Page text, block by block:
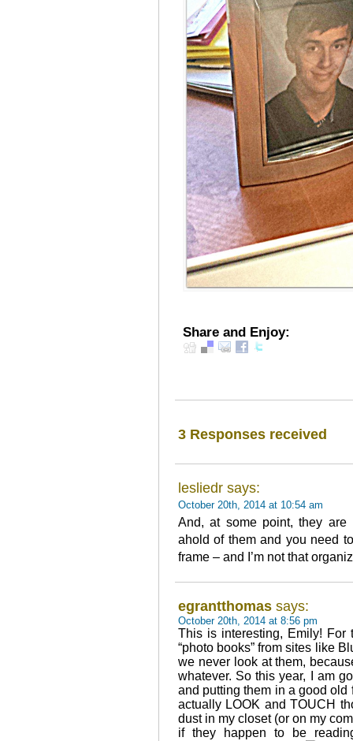
Share and Enjoy:
3 Responses received
lesliedr says:
October 20th, 2014 at 10:54 am
And, at some point, they are
ahold of them and you need
frame – and I’m not that
egrantthomas says:
October 20th, 2014 at 8:56 pm
This is interesting, Emily! For
“photo books” from sites like
we never look at them,
whatever. So this year, I am
and putting them in a good old
actually LOOK and TOUCH
dust in my closet (or on my
if they happen to be